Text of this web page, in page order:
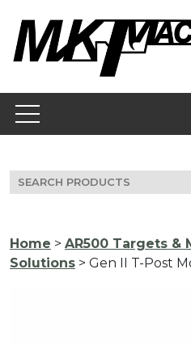
content
Search
for:
Home > AR500 Targets &
Solutions > Gen II T-Post